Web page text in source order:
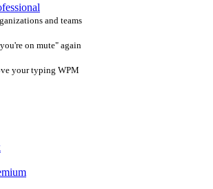
and teams
on mute" again
your typing WPM